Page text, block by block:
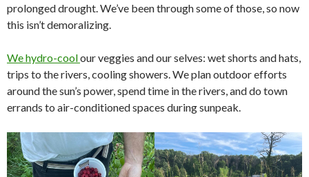
prolonged drought. We’ve been through some of those, so now
this isn’t demoralizing.
We hydro-coolour veggies and our selves: wet shorts and hats,
trips to the rivers, cooling showers. We plan outdoor efforts
around the sun’s power, spend time in the rivers, and do town
errands to air-conditioned spaces during sunpeak.